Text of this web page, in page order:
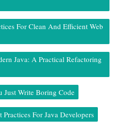
For Clean And Efficient Web
Java: A Practical Refactoring
Just Write Boring Code
For Java Developers